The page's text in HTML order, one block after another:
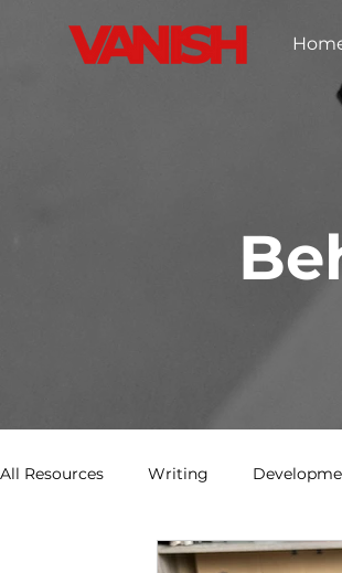
All Resources Writing
North Bay Film Industry